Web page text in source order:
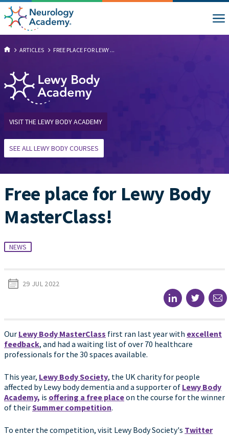
ARTICLES FREE PLACE FOR LEWY ...
VISIT THE LEWY BODY ACADEMY
SEE ALL LEWY BODY COURSES
Free place for Lewy Body
MasterClass!
NEWS
29 JUL 2022
Our Lewy Body MasterClass first ran last year with excellent
feedback, and had a waiting list of over 70 healthcare
professionals for the 30 spaces available.
This year, Lewy Body Society, the UK charity for people
affected by Lewy body dementia and a supporter of Lewy Body
Academy, is offering a free placeon the course for the winner
of theirSummer competition.
To enter the competition, visit Lewy Body Society's Twitter